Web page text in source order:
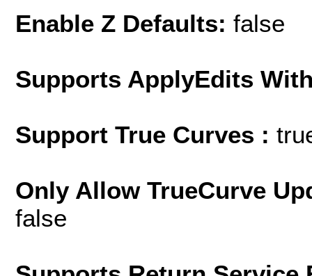
Enable Z Defaults: false
Supports ApplyEdits
Support True Curves :
Only Allow TrueCurve
false